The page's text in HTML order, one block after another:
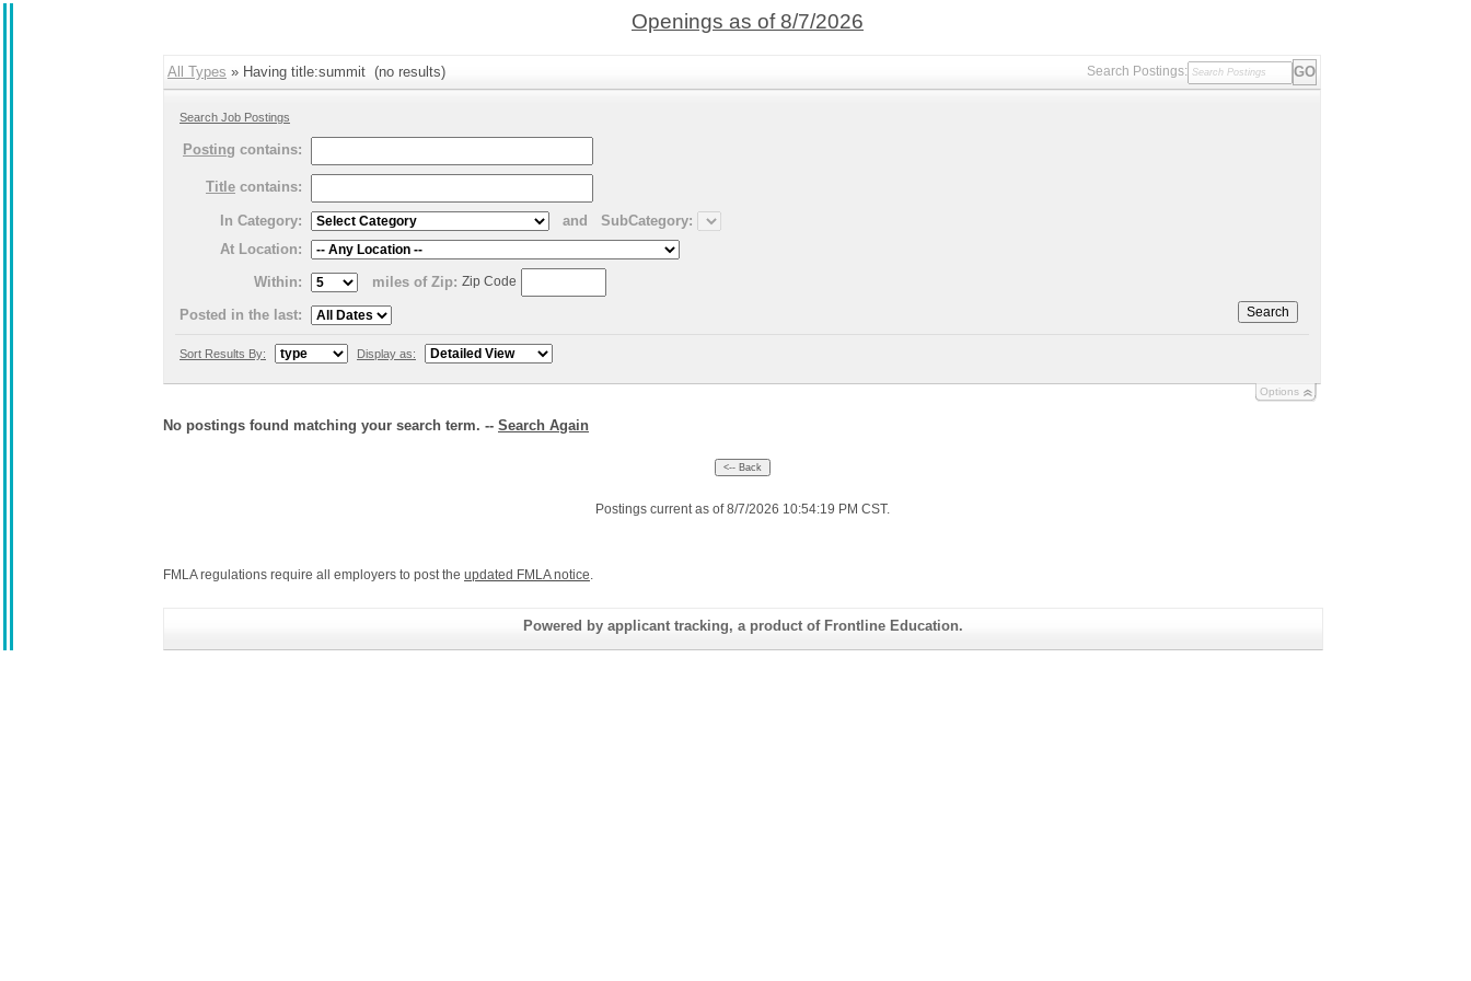
Openings as of 8/7/2026
All Types » Having title:summit (no results) Search Postings:
Search Job Postings
Posting contains:
Title contains:
In Category: and
SubCategory:
At Location:
Within:
miles of Zip: Zip Code
Search
Posted in the last:
Sort Results By: Display as:
Options
No postings found matching your search term. -- Search Again
Postings current as of 8/7/2026 10:54:19 PM CST.
FMLA regulations require all employers to post the updated FMLA notice.
Powered by applicant tracking, a product of Frontline Education.